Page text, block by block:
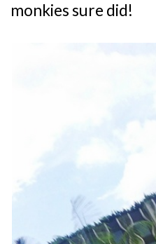
monkies sure did!